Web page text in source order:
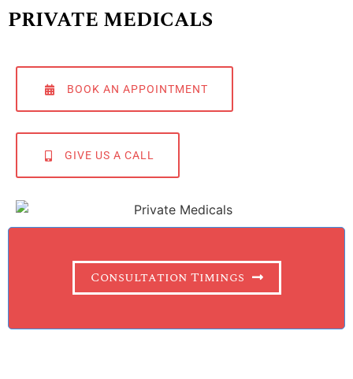
PRIVATE MEDICALS
BOOK AN APPOINTMENT
GIVE US A CALL
Consultation Timings